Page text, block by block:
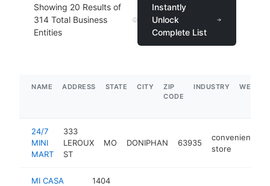
Showing 20 Results of
314 Total Business
Entities
Instantly
Unlock
Complete List
NAME ADDRESS STATE CITY
ZIP
CODE
INDUSTRY
24/7
MINI
MART
333
LEROUX
ST
MO DONIPHAN 63935
convenience
store
MI CASA
1404